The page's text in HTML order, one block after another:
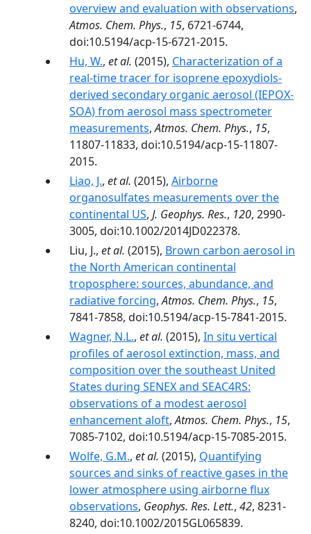
overview and evaluation with observations,
Atmos. Chem. Phys., 15, 6721-6744,
doi:10.5194/acp-15-6721-2015.
Hu, W., et al. (2015), Characterization of a
real-time tracer for isoprene epoxydiols-
derived secondary organic aerosol (IEPOX-
SOA) from aerosol mass spectrometer
measurements,Atmos. Chem. Phys., 15,
11807-11833, doi:10.5194/acp-15-11807-
2015.
Liao, J., et al. (2015), Airborne
organosulfates measurements over the
continental US, J. Geophys. Res., 120, 2990-
3005, doi:10.1002/2014JD022378.
Liu, J., et al. (2015), Brown carbon aerosol in
the North American continental
troposphere: sources, abundance, and
radiative forcing,Atmos. Chem. Phys., 15,
7841-7858, doi:10.5194/acp-15-7841-2015.
Wagner, N.L., et al. (2015), In situ vertical
profiles of aerosol extinction, mass, and
composition over the southeast United
States during SENEX and SEAC4RS:
observations of a modest aerosol
enhancement aloft,Atmos. Chem. Phys., 15,
7085-7102, doi:10.5194/acp-15-7085-2015.
Wolfe, G.M., et al. (2015), Quantifying
sources and sinks of reactive gases in the
lower atmosphere using airborne flux
observations, Geophys. Res. Lett., 42, 8231-
8240, doi:10.1002/2015GL065839.